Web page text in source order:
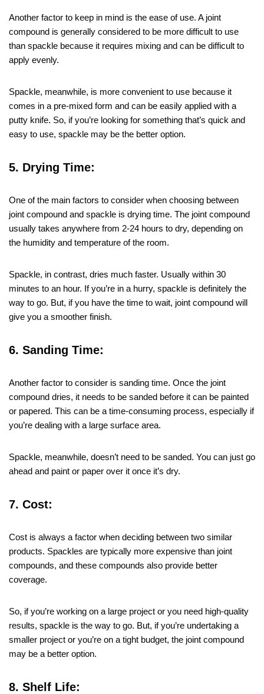
Another factor to keep in mind is the ease of use. A joint
compound is generally considered to be more difficult to use
than spackle because it requires mixing and can be difficult to
apply evenly.
Spackle, meanwhile, is more convenient to use because it
comes in a pre-mixed form and can be easily applied with a
putty knife. So, if you’re looking for something that’s quick and
easy to use, spackle may be the better option.
5. Drying Time:
One of the main factors to consider when choosing between
joint compound and spackle is drying time. The joint compound
usually takes anywhere from 2-24 hours to dry, depending on
the humidity and temperature of the room.
Spackle, in contrast, dries much faster. Usually within 30
minutes to an hour. If you’re in a hurry, spackle is definitely the
way to go. But, if you have the time to wait, joint compound will
give you a smoother finish.
6. Sanding Time:
Another factor to consider is sanding time. Once the joint
compound dries, it needs to be sanded before it can be painted
or papered. This can be a time-consuming process, especially if
you’re dealing with a large surface area.
Spackle, meanwhile, doesn’t need to be sanded. You can just go
ahead and paint or paper over it once it’s dry.
7. Cost:
Cost is always a factor when deciding between two similar
products. Spackles are typically more expensive than joint
compounds, and these compounds also provide better
coverage.
So, if you’re working on a large project or you need high-quality
results, spackle is the way to go. But, if you’re undertaking a
smaller project or you’re on a tight budget, the joint compound
may be a better option.
8. Shelf Life: